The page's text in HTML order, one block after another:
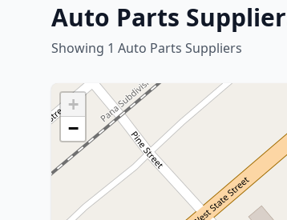
Auto Parts
Showing 1 Auto Parts Suppliers
+
−